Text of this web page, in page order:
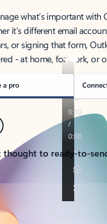
what’s important with
it’s different email
or signing that form,
- at home, for work, or
a pro
thought to ready-to-